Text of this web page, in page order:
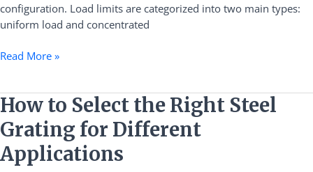
configuration. Load limits are categorized into two main types:
uniform load and concentrated
Read More »
How to Select the Right Steel
Grating for Different
Applications
How
to
Select
the
Right